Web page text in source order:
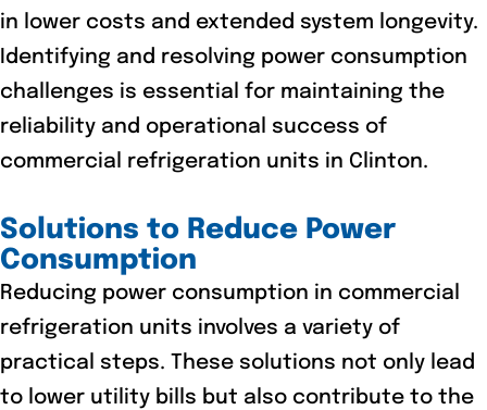
in lower costs and extended system longevity.
Identifying and resolving power consumption
challenges is essential for maintaining the
reliability and operational success of
commercial refrigeration units in Clinton.
Solutions to Reduce Power
Consumption
Reducing power consumption in commercial
refrigeration units involves a variety of
practical steps. These solutions not only lead
to lower utility bills but also contribute to the